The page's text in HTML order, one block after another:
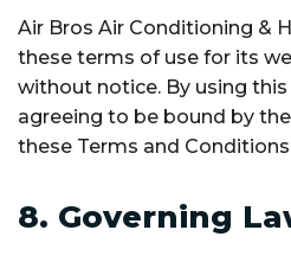
Air Bros Air Conditioning &
these terms of use for its
without notice. By using
agreeing to be bound by
these Terms and
8. Governing